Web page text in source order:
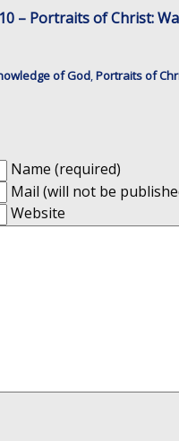
– Portraits of Christ:
of God,Portraits of
Name (required)
Mail (will not be
Website